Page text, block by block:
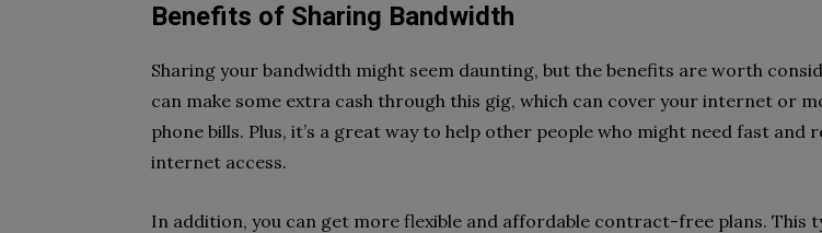
Benefits of Sharing Bandwidth
Sharing your bandwidth might seem daunting, but the benefits are worth
can make some extra cash through this gig, which can cover your internet or
phone bills. Plus, it’s a great way to help other people who might need fast and
internet access.
In addition, you can get more flexible and affordable contract-free plans. This